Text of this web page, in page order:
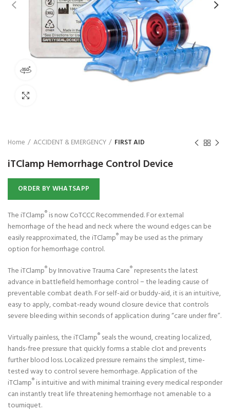
360 product view
Home ACCIDENT & EMERGENCY FIRST AID
iTClamp Hemorrhage Control Device
ORDER BY WHATSAPP
The iTClamp® is now CoTCCC Recommended. For external
hemorrhage of the head and neck where the wound edges can be
easily reapproximated, the iTClamp® may be used as the primary
option for hemorrhage control.
The iTClamp® by Innovative Trauma Care® represents the latest
advance in battlefield hemorrhage control − the leading cause of
preventable combat death. For self-aid or buddy-aid, it is an intuitive,
easy to apply, combat-ready wound closure device that controls
severe bleeding within seconds of application during “care under fire”.
Virtually painless, the iTClamp® seals the wound, creating localized,
hands-free pressure that quickly forms a stable clot and prevents
further blood loss. Localized pressure remains the simplest, time-
tested way to control severe hemorrhage. Application of the
iTClamp® is intuitive and with minimal training every medical responder
can instantly treat life threatening hemorrhage not amenable to a
tourniquet.
₨1,850